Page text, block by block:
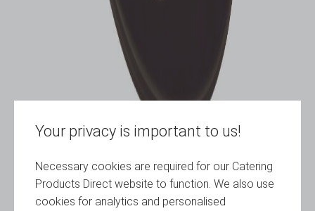
Your privacy is important to us!
Necessary cookies are required for our Catering
Products Direct website to function. We also use
cookies for analytics and personalised